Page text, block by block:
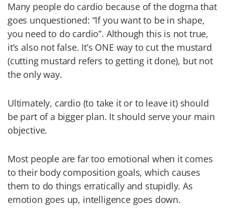
Many people do cardio because of the dogma that
goes unquestioned: “If you want to be in shape,
you need to do cardio”. Although this is not true,
it’s also not false. It’s ONE way to cut the mustard
(cutting mustard refers to getting it done), but not
the only way.
Ultimately, cardio (to take it or to leave it) should
be part of a bigger plan. It should serve your main
objective.
Most people are far too emotional when it comes
to their body composition goals, which causes
them to do things erratically and stupidly. As
emotion goes up, intelligence goes down.